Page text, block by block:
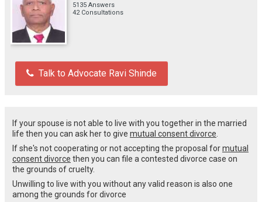
5135 Answers
42 Consultations
Talk to Advocate Ravi Shinde
If your spouse is not able to live with you together in the married
life then you can ask her to give mutual consent divorce
If she's not cooperating or not accepting the proposal formutual
consent divorce then you can file a contested divorce case on
the grounds of cruelty.
Unwilling to live with you without any valid reason is also one
among the grounds for divorce